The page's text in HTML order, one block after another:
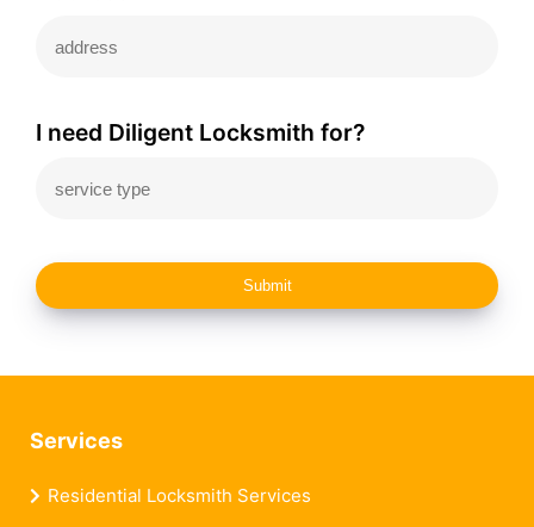
I need Diligent Locksmith for?
Submit
Services
Residential Locksmith Services